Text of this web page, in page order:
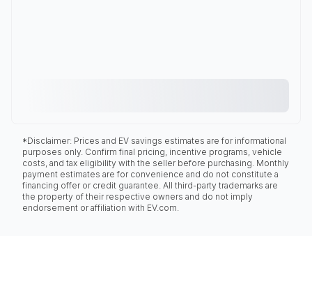
*Disclaimer: Prices and EV savings estimates are for informational
purposes only. Confirm final pricing, incentive programs, vehicle
costs, and tax eligibility with the seller before purchasing. Monthly
payment estimates are for convenience and do not constitute a
financing offer or credit guarantee. All third-party trademarks are
the property of their respective owners and do not imply
endorsement or affiliation with EV.com.